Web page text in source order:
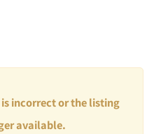
incorrect or the listing
available.